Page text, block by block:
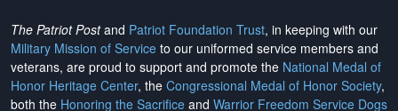
The Patriot Postand Patriot Foundation Trust, in keeping with our
Military Mission of Service to our uniformed service members and
veterans, are proud to support and promote the National Medal of
Honor Heritage Center, the Congressional Medal of Honor Society,
both the Honoring the Sacrifice and Warrior Freedom Service Dogs